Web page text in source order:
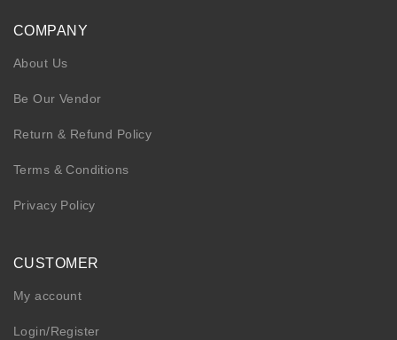
COMPANY
About Us
Be Our Vendor
Return & Refund Policy
Terms & Conditions
Privacy Policy
CUSTOMER
My account
Login/Register